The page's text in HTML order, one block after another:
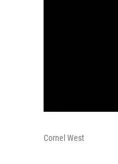
Cornel West